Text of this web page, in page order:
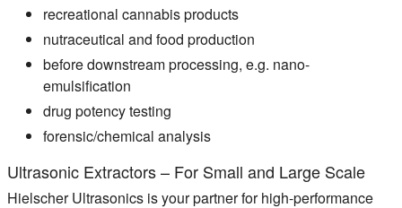
recreational cannabis products
nutraceutical and food production
before downstream processing, e.g. nano-
emulsification
drug potency testing
forensic/chemical analysis
Ultrasonic Extractors – For Small and Large Scale
Hielscher Ultrasonics is your partner for high-performance